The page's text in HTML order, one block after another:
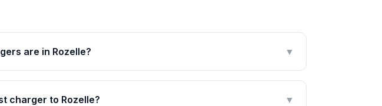
are in Rozelle? ▼
charger to Rozelle? ▼